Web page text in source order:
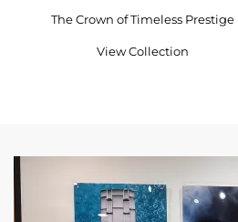
The Crown of Timeless Prestige
View Collection